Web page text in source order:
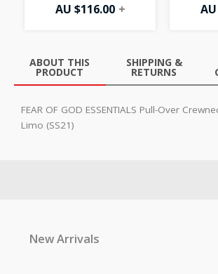
AU $116.00 +
ABOUT THIS
PRODUCT
SHIPPING &
RETURNS
FEAR OF GOD ESSENTIALS Pull-Over
Limo (SS21)
New Arrivals